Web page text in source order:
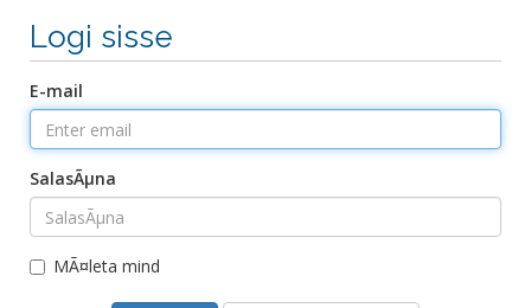
Logi sisse
E-mail
SalasÃµna
MÃ¤leta mind